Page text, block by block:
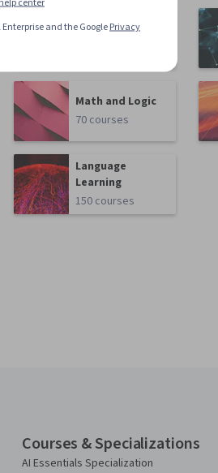
Computer
Science
Math and Logic
70 courses
Language
Learning
150 courses
Courses & Specializations
AI Essentials Specialization
and the GooglePrivacy